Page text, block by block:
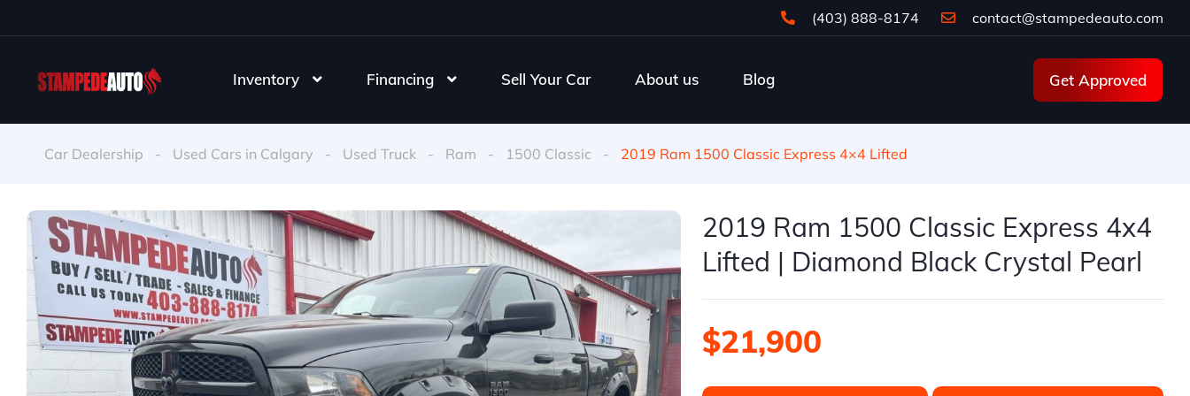
(403) 888-8174 contact@stampedeauto.com
Inventory Financing Sell Your Car About us Blog Get Approved
Car Dealership - Used Cars in Calgary - Used Truck - Ram - 1500 Classic - 2019 Ram 1500 Classic Express 4×4 Lifted
2019 Ram 1500 Classic Express 4x4
Lifted | Diamond Black Crystal Pearl
$21,900